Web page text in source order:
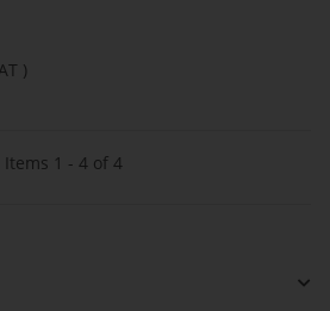
)
Items 1 - 4 of 4